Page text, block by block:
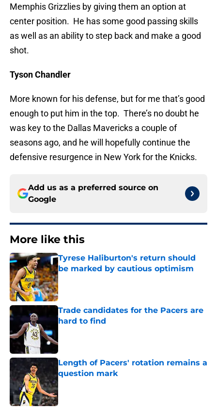
Memphis Grizzlies by giving them an option at
center position. He has some good passing skills
as well as an ability to step back and make a good
shot.
Tyson Chandler
More known for his defense, but for me that’s good
enough to put him in the top. There’s no doubt he
was key to the Dallas Mavericks a couple of
seasons ago, and he will hopefully continue the
defensive resurgence in New York for the Knicks.
Add us as a preferred source on
Google
More like this
Tyrese Haliburton's return should
be marked by cautious optimism
Published by on Invalid Date
Trade candidates for the Pacers are
hard to find
Length of Pacers' rotation remains a
question mark
Published by on Invalid Date